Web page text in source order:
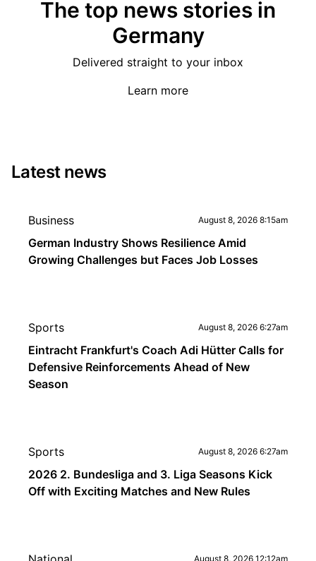
The top news stories in
Germany
Delivered straight to your inbox
Learn more
Latest news
Business August 8, 2026 8:15am
German Industry Shows Resilience Amid
Growing Challenges but Faces Job Losses
Sports August 8, 2026 6:27am
Eintracht Frankfurt's Coach Adi Hütter Calls for
Defensive Reinforcements Ahead of New
Season
Sports August 8, 2026 6:27am
2026 2. Bundesliga and 3. Liga Seasons Kick
Off with Exciting Matches and New Rules
August 8, 2026 12:12am